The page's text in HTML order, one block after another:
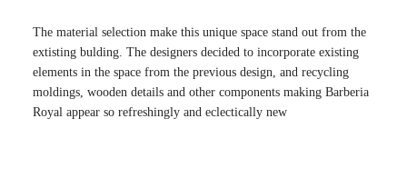
The material selection make this unique space stand out from the
extisting bulding. The designers decided to incorporate existing
elements in the space from the previous design, and recycling
moldings, wooden details and other components making Barberia
Royal appear so refreshingly and eclectically new